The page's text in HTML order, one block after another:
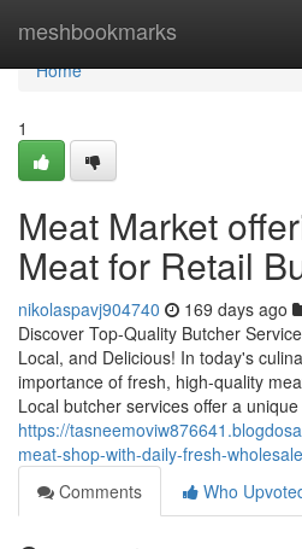
meshbookmarks
Home
Home
1
Meat Market
Meat for Retail
nikolaspavj904740 169 days ago
Discover Top-Quality Butcher
Local, and Delicious! In today's
importance of fresh, high-quality
Local butcher services offer a unique
https://
meat-shop-with-daily-fresh-
Comments
Who